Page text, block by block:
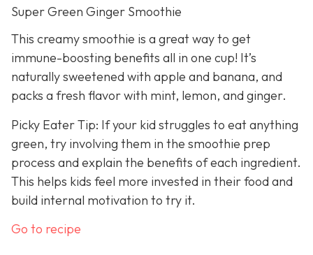
Super Green Ginger Smoothie
This creamy smoothie is a great way to get
immune-boosting benefits all in one cup! It’s
naturally sweetened with apple and banana, and
packs a fresh flavor with mint, lemon, and ginger.
Picky Eater Tip: If your kid struggles to eat anything
green, try involving them in the smoothie prep
process and explain the benefits of each ingredient.
This helps kids feel more invested in their food and
build internal motivation to try it.
Go to recipe